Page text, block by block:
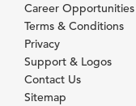
Career Opportunities
Terms & Conditions
Privacy
Support & Logos
Contact Us
Sitemap